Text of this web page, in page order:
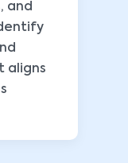
and
aligns